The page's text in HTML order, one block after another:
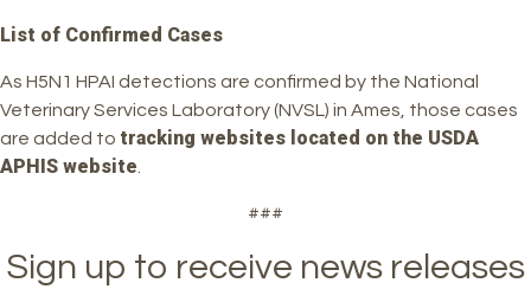
List of Confirmed Cases
As H5N1 HPAI detections are confirmed by the National
Veterinary Services Laboratory (NVSL) in Ames, those cases
are added to tracking websites located on the USDA
APHIS website
###
Sign up to receive news releases